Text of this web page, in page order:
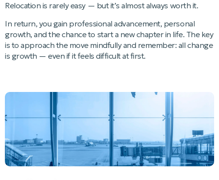
Relocation is rarely easy — but it’s almost always worth it.
In return, you gain professional advancement, personal
growth, and the chance to start a new chapter in life. The key
is to approach the move mindfully and remember: all change
is growth — even if it feels difficult at first.